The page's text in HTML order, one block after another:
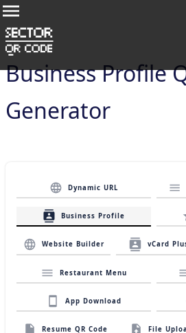
Business Profile
Generator